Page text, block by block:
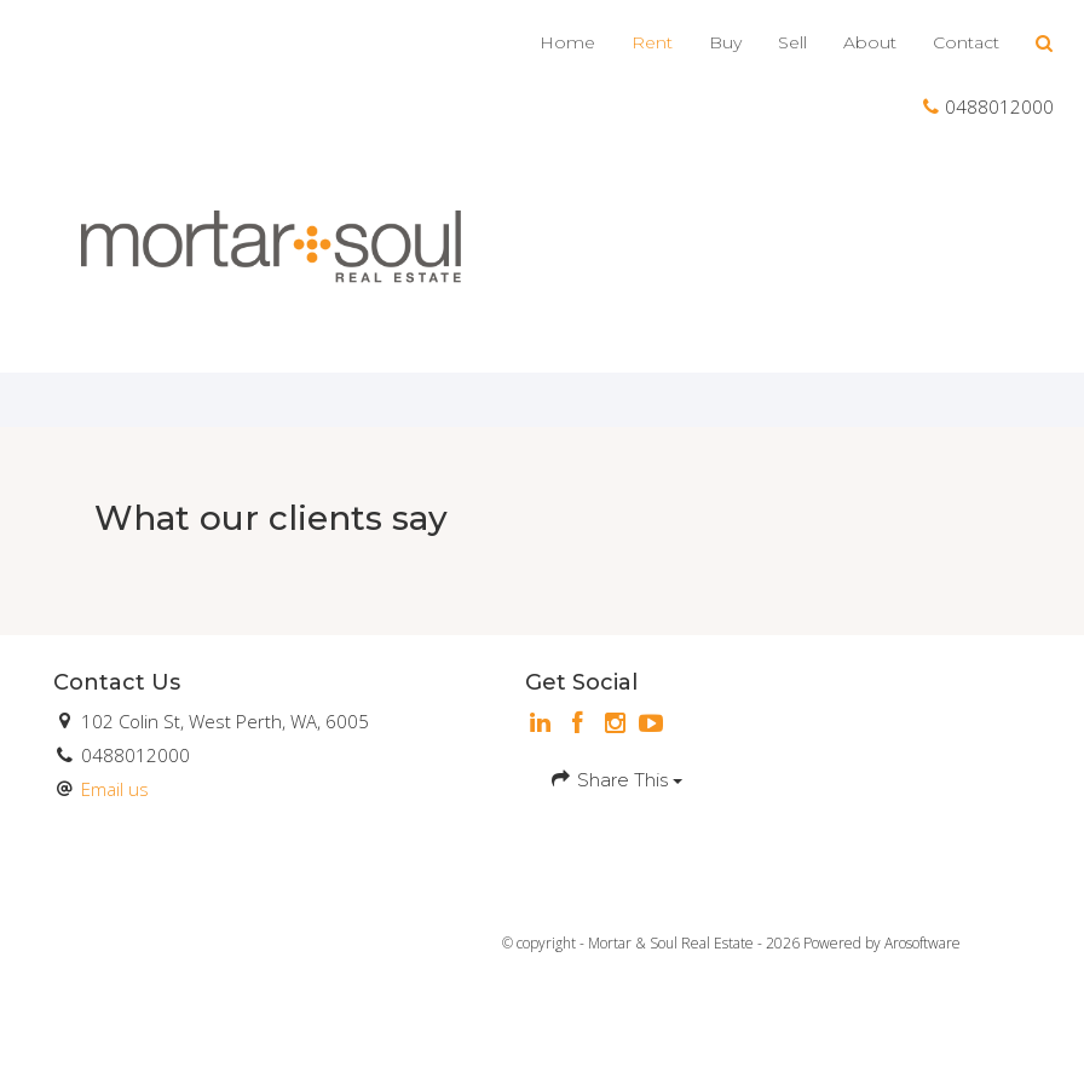
Home Rent Buy Sell About Contact
0488012000
What our clients say
Contact Us
102 Colin St, West Perth, WA, 6005
0488012000
Email us
Get Social
Share This
© copyright - Mortar & Soul Real Estate - 2026 Powered byArosoftware